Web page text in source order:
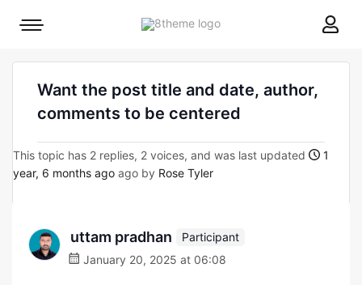
8theme
Mobile
Want the post title and date, author,
comments to be centered
This topic has 2 replies, 2 voices, and was last updated
1
year, 6 months ago ago by Rose Tyler
uttam pradhan
Participant
January 20, 2025 at 06:08